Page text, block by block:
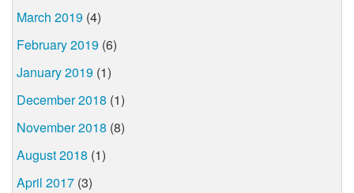
March 2019 (4)
February 2019 (6)
January 2019 (1)
December 2018 (1)
November 2018 (8)
August 2018 (1)
April 2017 (3)